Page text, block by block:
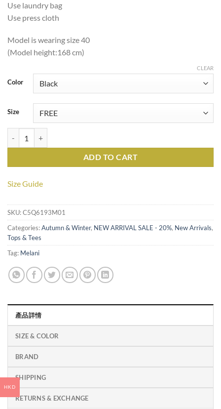
Use laundry bag
Use press cloth
Model is wearing size 40
(Model height:168 cm)
Color
Size
CLEAR
ADD TO CART
Size Guide
SKU:C5Q6193M01
Categories:Autumn & Winter, NEW ARRIVAL SALE - 20%, New Arrivals,
Tops & Tees
Tag: Melani
產品詳情
SIZE & COLOR
BRAND
SHIPPING
RETURNS & EXCHANGE
HKD